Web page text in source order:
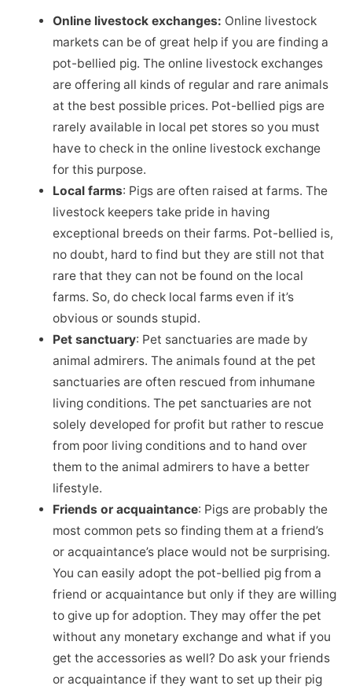
Online livestock exchanges: Online livestock
markets can be of great help if you are finding a
pot-bellied pig. The online livestock exchanges
are offering all kinds of regular and rare animals
at the best possible prices. Pot-bellied pigs are
rarely available in local pet stores so you must
have to check in the online livestock exchange
for this purpose.
Local farms: Pigs are often raised at farms. The
livestock keepers take pride in having
exceptional breeds on their farms. Pot-bellied is,
no doubt, hard to find but they are still not that
rare that they can not be found on the local
farms. So, do check local farms even if it’s
obvious or sounds stupid.
Pet sanctuary: Pet sanctuaries are made by
animal admirers. The animals found at the pet
sanctuaries are often rescued from inhumane
living conditions. The pet sanctuaries are not
solely developed for profit but rather to rescue
from poor living conditions and to hand over
them to the animal admirers to have a better
lifestyle.
Friends or acquaintance: Pigs are probably the
most common pets so finding them at a friend’s
or acquaintance’s place would not be surprising.
You can easily adopt the pot-bellied pig from a
friend or acquaintance but only if they are willing
to give up for adoption. They may offer the pet
without any monetary exchange and what if you
get the accessories as well? Do ask your friends
or acquaintance if they want to set up their pig